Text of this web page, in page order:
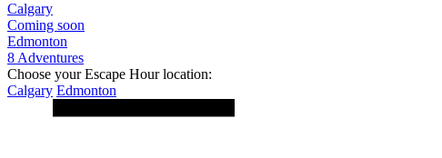
Calgary
Coming soon
Edmonton
8 Adventures
Choose your Escape Hour location:
Calgary Edmonton